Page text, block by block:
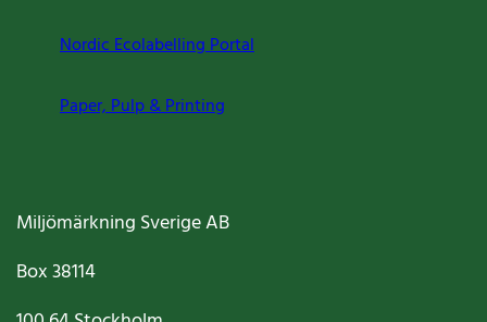
Nordic Ecolabelling Portal
Paper, Pulp & Printing
Miljömärkning Sverige AB
Box38114